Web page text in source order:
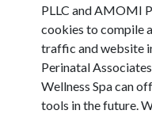
PLLC and AMOMI
cookies to compile
traffic and website
Perinatal
Wellness Spa can
tools in the future.